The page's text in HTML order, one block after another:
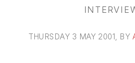
THURSDAY 3 MAY 2001, BY